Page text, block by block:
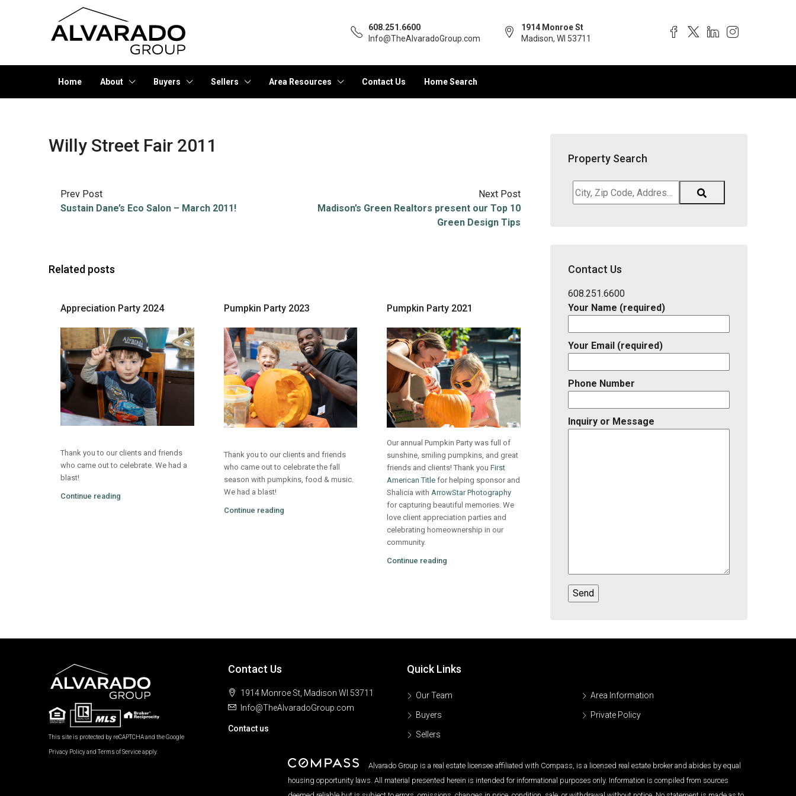
608.251.6600
Info@TheAlvaradoGroup.com
1914 Monroe St
Madison, WI 53711
Home About Buyers Sellers Area Resources Contact Us Home Search
Willy Street Fair 2011
Prev Post
Sustain Dane’s Eco Salon – March 2011!
Next Post
Madison’s Green Realtors present our Top 10
Green Design Tips
Related posts
Appreciation Party 2024
Thank you to our clients and friends
who came out to celebrate. We had a
blast!
Continue reading
Pumpkin Party 2023
Thank you to our clients and friends
who came out to celebrate the fall
season with pumpkins, food & music.
We had a blast!
Continue reading
Pumpkin Party 2021
Our annual Pumpkin Party was full of
sunshine, smiling pumpkins, and great
friends and clients! Thank youFirst
American Title for helping sponsor and
Shalicia withArrowStar Photography
for capturing beautiful memories. We
love client appreciation parties and
celebrating homeownership in our
community.
Continue reading
Property Search
City,
Zip
District,
ID
Contact Us
608.251.6600
Your Name (required)
Your Email (required)
Phone Number
Inquiry or Message
This site is protected by reCAPTCHA and the Google
Privacy PolicyandTerms of Serviceapply.
Contact Us
1914 Monroe St, Madison WI 53711
Info@TheAlvaradoGroup.com
Contact us
Quick Links
Our Team
Buyers
Sellers
Area Information
Private Policy
Alvarado Group is a real estate licensee affiliated with Compass, is a licensed real estate broker and abides by equal
housing opportunity laws. All material presented herein is intended for informational purposes only. Information is compiled from sources